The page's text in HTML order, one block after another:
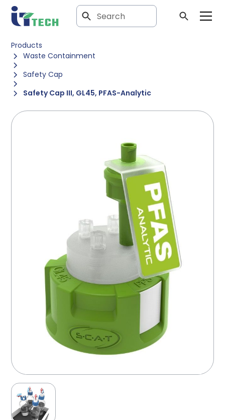
Products
Waste Containment
Safety Cap
Safety Cap III, GL45, PFAS-Analytic